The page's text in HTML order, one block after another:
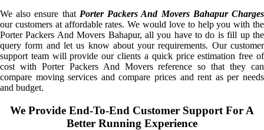
We also ensure that Porter Packers And Movers Bahapur Charges
our customers at affordable rates. We would love to help you with the
Porter Packers And Movers Bahapur, all you have to do is fill up the
query form and let us know about your requirements. Our customer
support team will provide our clients a quick price estimation free of
cost with Porter Packers And Movers reference so that they can
compare moving services and compare prices and rent as per needs
and budget.
We Provide End-To-End Customer Support For A
Better Running Experience